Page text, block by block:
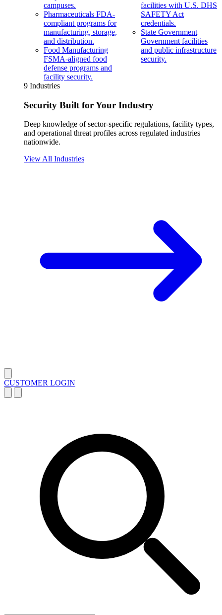
campuses.
Pharmaceuticals FDA-
compliant programs for
manufacturing, storage,
and distribution.
Food Manufacturing
FSMA-aligned food
defense programs and
facility security.
facilities with U.S. DHS
SAFETY Act
credentials.
State Government
Government facilities
and public infrastructure
security.
9 Industries
Security Built for Your Industry
Deep knowledge of sector-specific regulations, facility types,
and operational threat profiles across regulated industries
nationwide.
View All Industries
CUSTOMER LOGIN